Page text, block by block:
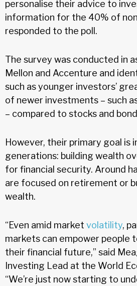
personalise their advice to
information for the 40% of
responded to the poll.
The survey was conducted in
Mellon and Accenture and
such as younger investors’
of newer investments – such
– compared to stocks and
However, their primary goal is
generations: building wealth
for financial security. Around
are focused on retirement or
wealth.
“Even amid market volatility,
markets can empower people
their financial future,” said
Investing Lead at the World
“We’re just now starting to